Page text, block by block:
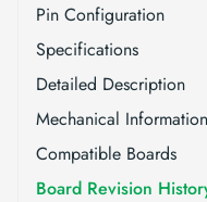
Pin Configuration
Specifications
Detailed Description
Mechanical Information
Compatible Boards
Board Revision